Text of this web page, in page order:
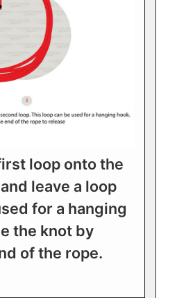
loop onto the
leave a loop
for a hanging
the knot by
of the rope.